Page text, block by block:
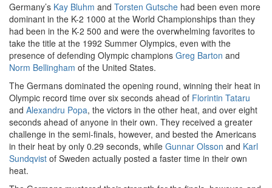
Germany’s Kay Bluhm and Torsten Gutsche had been even more
dominant in the K-2 1000 at the World Championships than they
had been in the K-2 500 and were the overwhelming favorites to
take the title at the 1992 Summer Olympics, even with the
presence of defending Olympic champions Greg Barton and
Norm Bellingham of the United States.
The Germans dominated the opening round, winning their heat in
Olympic record time over six seconds ahead of Florintin Tataru
and Alexandru Popa, the victors in the other heat, and over eight
seconds ahead of anyone in their own. They received a greater
challenge in the semi-finals, however, and bested the Americans
in their heat by only 0.29 seconds, while Gunnar Olsson and Karl
Sundqvist of Sweden actually posted a faster time in their own
heat.